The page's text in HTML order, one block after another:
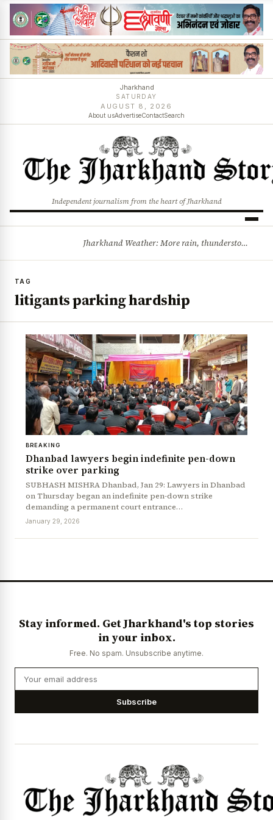
Jharkhand
SATURDAY
AUGUST 8, 2026
About usAdvertiseContactSearch
Independent journalism from the heart of Jharkhand
Jharkhand Weather: More rain, thunderstorms likely as low-pressure system develops over Bay of Bengal
TAG
litigants parking hardship
BREAKING
Dhanbad lawyers begin indefinite pen-down
strike over parking
SUBHASH MISHRA Dhanbad, Jan 29: Lawyers in Dhanbad
on Thursday began an indefinite pen-down strike
demanding a permanent court entrance…
January 29, 2026
Stay informed. Get Jharkhand's top stories
in your inbox.
Free. No spam. Unsubscribe anytime.
Subscribe